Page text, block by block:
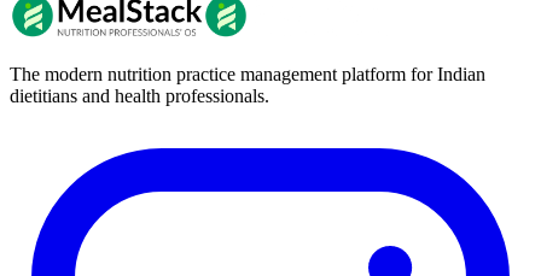
The modern nutrition practice management platform for Indian
dietitians and health professionals.